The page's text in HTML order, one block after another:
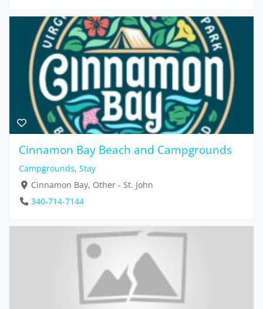
Cinnamon Bay Beach and Campgrounds
Campgrounds, Stay
Cinnamon Bay, Other - St. John
340-714-7144